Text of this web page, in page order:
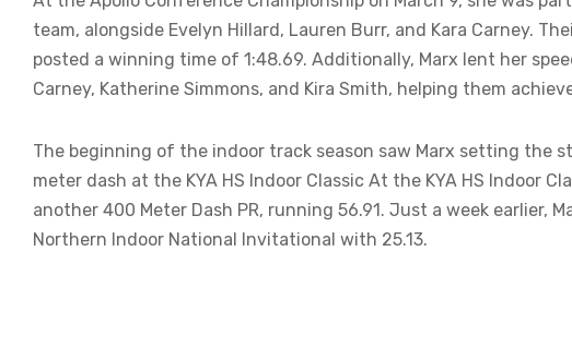
team, alongside Evelyn Hillard, Lauren Burr, and Kara Carney.
posted a winning time of 1:48.69. Additionally, Marx lent her
Carney, Katherine Simmons, and Kira Smith, helping them
The beginning of the indoor track season saw Marx setting the
meter dash at the KYA HS Indoor Classic At the KYA HS Indoor
another 400 Meter Dash PR, running 56.91. Just a week earlier,
Northern Indoor National Invitational with 25.13.